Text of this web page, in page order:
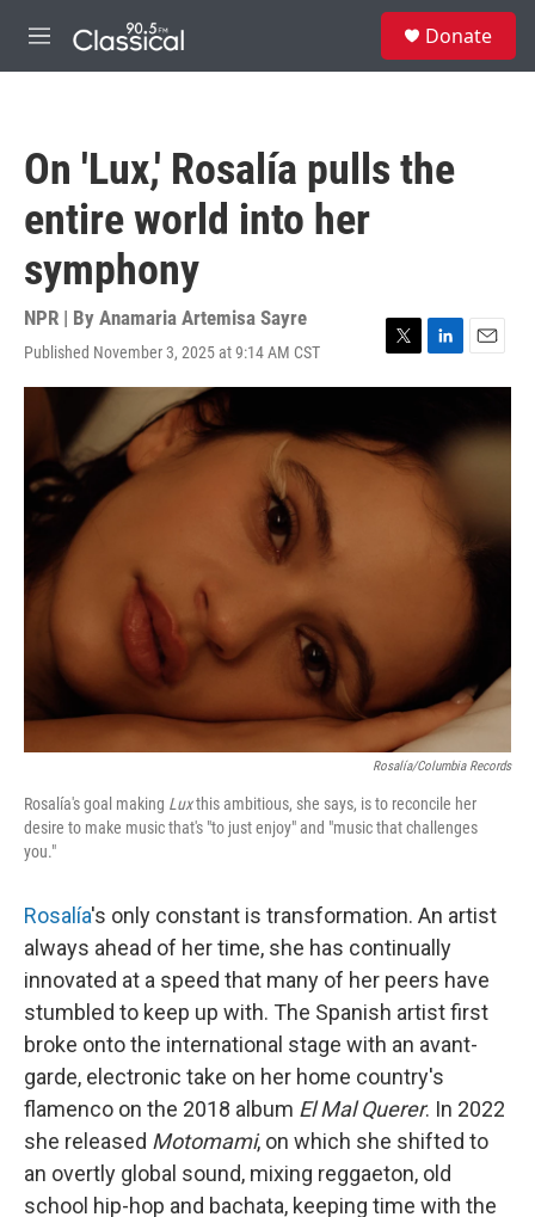
M
e
Donate
On 'Lux,' Rosalía pulls the
entire world into her
symphony
NPR | By Anamaria Artemisa Sayre
Published November 3, 2025 at 9:14 AM CST
T
w
t
e
L
i
e
d
I
n
E
m
i
l
Rosalía/Columbia Records
Rosalía's goal making Luxthis ambitious, she says, is to reconcile her
desire to make music that's "to just enjoy" and "music that challenges
you."
Rosalía's only constant is transformation. An artist
always ahead of her time, she has continually
innovated at a speed that many of her peers have
stumbled to keep up with. The Spanish artist first
broke onto the international stage with an avant-
garde, electronic take on her home country's
flamenco on the 2018 album El Mal Querer. In 2022
she released Motomami, on which she shifted to
an overtly global sound, mixing reggaeton, old
school hip-hop and bachata, keeping time with the